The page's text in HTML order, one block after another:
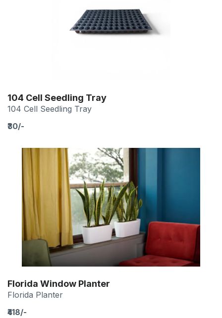
104 Cell Seedling Tray
104 Cell Seedling Tray
₹30/-
Florida Window Planter
Florida Planter
₹418/-